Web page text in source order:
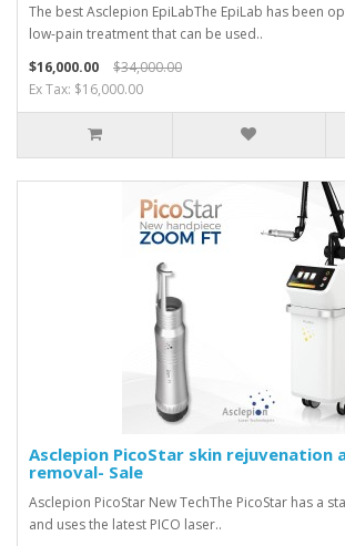
The best Asclepion EpiLabThe EpiLab has been
low-pain treatment that can be used..
$16,000.00
$34,000.00
Ex Tax: $16,000.00
Asclepion PicoStar skin
removal- Sale
Asclepion PicoStar New TechThe PicoStar has a
and uses the latest PICO laser..